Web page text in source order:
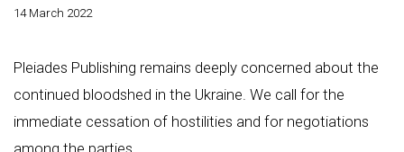
14 March 2022
Pleiades Publishing remains deeply concerned about the
continued bloodshed in the Ukraine. We call for the
immediate cessation of hostilities and for negotiations
among the parties.